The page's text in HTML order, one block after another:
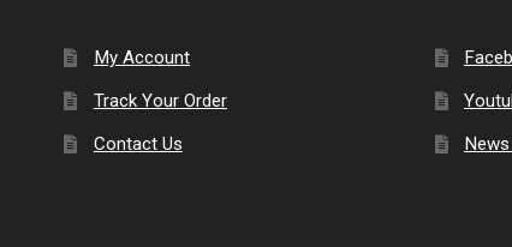
My Account
Track Your Order
Contact Us